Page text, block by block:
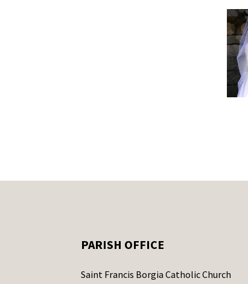
PARISH OFFICE
Saint Francis Borgia Catholic Church